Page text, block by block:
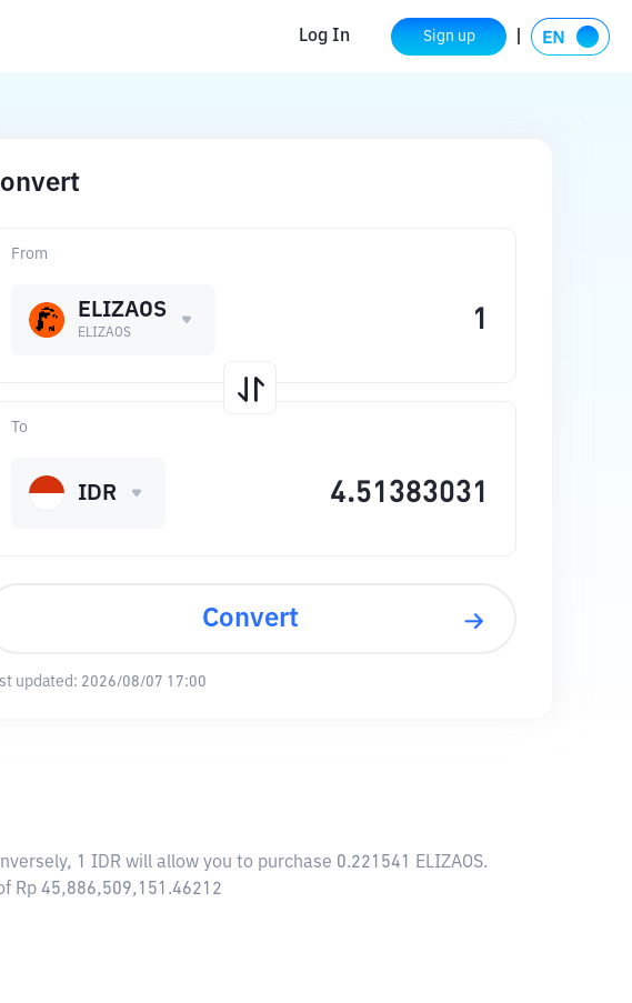
Log In Sign up
From
ELIZAOS
ELIZAOS
To
IDR
Convert
updated: 2026/08/07 17:00
1 IDR will allow you to purchase 0.221541 ELIZAOS.
Rp 45,886,509,151.46212